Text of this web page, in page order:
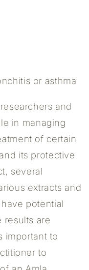
or asthma
and
in managing
of certain
its protective
several
extracts and
potential
results are
important to
to